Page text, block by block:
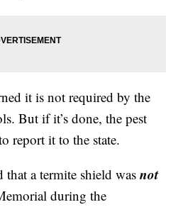
it is not required by the
But if it’s done, the pest
report it to the state.
that a termite shield wasnot
during the